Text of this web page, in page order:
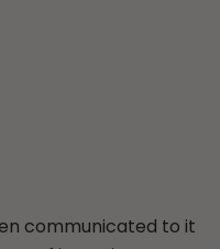
communicated to it